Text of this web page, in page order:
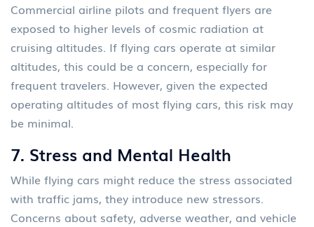
Commercial airline pilots and frequent flyers are
exposed to higher levels of cosmic radiation at
cruising altitudes. If flying cars operate at similar
altitudes, this could be a concern, especially for
frequent travelers. However, given the expected
operating altitudes of most flying cars, this risk may
be minimal.
7. Stress and Mental Health
While flying cars might reduce the stress associated
with traffic jams, they introduce new stressors.
Concerns about safety, adverse weather, and vehicle